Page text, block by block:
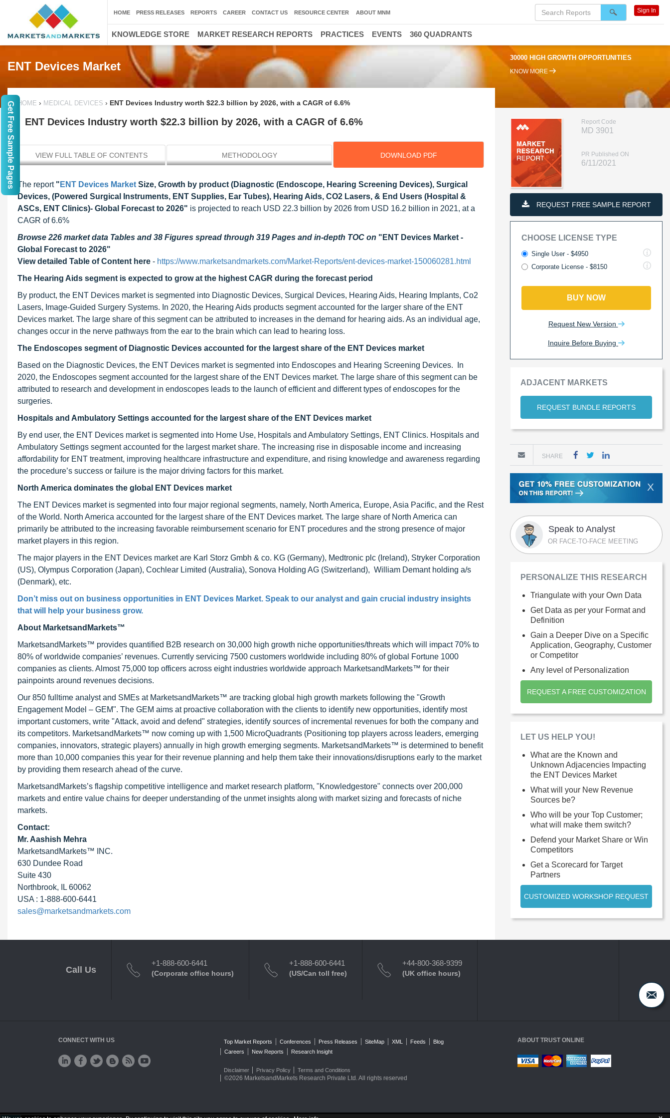
ENT Devices Market
30000 HIGH GROWTH OPPORTUNITIES
KNOW MORE
HOME › MEDICAL DEVICES › ENT Devices Industry worth $22.3 billion by 2026, with a CAGR of 6.6%
ENT Devices Industry worth $22.3 billion by 2026, with a CAGR of 6.6%
VIEW FULL TABLE OF CONTENTS METHODOLOGY DOWNLOAD PDF
The report " ENT Devices Market Size, Growth by product (Diagnostic (Endoscope, Hearing Screening Devices), Surgical
Devices, (Powered Surgical Instruments, ENT Supplies, Ear Tubes), Hearing Aids, CO2 Lasers, & End Users (Hospital &
ASCs, ENT Clinics)- Global Forecast to 2026" is projected to reach USD 22.3 billion by 2026 from USD 16.2 billion in 2021, at a
CAGR of 6.6%
Browse 226 market data Tables and 38 Figures spread through 319 Pages and in-depth TOC on "ENT Devices Market -
Global Forecast to 2026"
View detailed Table of Content here - https://www.marketsandmarkets.com/Market-Reports/ent-devices-market-150060281.html
The Hearing Aids segment is expected to grow at the highest CAGR during the forecast period
By product, the ENT Devices market is segmented into Diagnostic Devices, Surgical Devices, Hearing Aids, Hearing Implants, Co2
Lasers, Image-Guided Surgery Systems. In 2020, the Hearing Aids products segment accounted for the larger share of the ENT
Devices market. The large share of this segment can be attributed to increases in the demand for hearing aids. As an individual age,
changes occur in the nerve pathways from the ear to the brain which can lead to hearing loss.
The Endoscopes segment of Diagnostic Devices accounted for the largest share of the ENT Devices market
Based on the Diagnostic Devices, the ENT Devices market is segmented into Endoscopes and Hearing Screening Devices. In
2020, the Endoscopes segment accounted for the largest share of the ENT Devices market. The large share of this segment can be
attributed to research and development in endoscopes leads to the launch of efficient and different types of endoscopes for the
surgeries.
Hospitals and Ambulatory Settings accounted for the largest share of the ENT Devices market
By end user, the ENT Devices market is segmented into Home Use, Hospitals and Ambulatory Settings, ENT Clinics. Hospitals and
Ambulatory Settings segment accounted for the largest market share. The increasing rise in disposable income and increasing
affordability for ENT treatment, improving healthcare infrastructure and expenditure, and rising knowledge and awareness regarding
the procedure’s success or failure is the major driving factors for this market.
North America dominates the global ENT Devices market
The ENT Devices market is segmented into four major regional segments, namely, North America, Europe, Asia Pacific, and the Rest
of the World. North America accounted for the largest share of the ENT Devices market. The large share of North America can
primarily be attributed to the increasing favorable reimbursement scenario for ENT procedures and the strong presence of major
market players in this region.
The major players in the ENT Devices market are Karl Storz Gmbh & co. KG (Germany), Medtronic plc (Ireland), Stryker Corporation
(US), Olympus Corporation (Japan), Cochlear Limited (Australia), Sonova Holding AG (Switzerland), William Demant holding a/s
(Denmark), etc.
Don’t miss out on business opportunities in ENT Devices Market. Speak to our analyst and gain crucial industry insights
that will help your business grow.
About MarketsandMarkets™
MarketsandMarkets™ provides quantified B2B research on 30,000 high growth niche opportunities/threats which will impact 70% to
80% of worldwide companies’ revenues. Currently servicing 7500 customers worldwide including 80% of global Fortune 1000
companies as clients. Almost 75,000 top officers across eight industries worldwide approach MarketsandMarkets™ for their
painpoints around revenues decisions.
Our 850 fulltime analyst and SMEs at MarketsandMarkets™ are tracking global high growth markets following the "Growth
Engagement Model – GEM". The GEM aims at proactive collaboration with the clients to identify new opportunities, identify most
important customers, write "Attack, avoid and defend" strategies, identify sources of incremental revenues for both the company and
its competitors. MarketsandMarkets™ now coming up with 1,500 MicroQuadrants (Positioning top players across leaders, emerging
companies, innovators, strategic players) annually in high growth emerging segments. MarketsandMarkets™ is determined to benefit
more than 10,000 companies this year for their revenue planning and help them take their innovations/disruptions early to the market
by providing them research ahead of the curve.
MarketsandMarkets’s flagship competitive intelligence and market research platform, "Knowledgestore" connects over 200,000
markets and entire value chains for deeper understanding of the unmet insights along with market sizing and forecasts of niche
markets.
Contact:
Mr. Aashish Mehra
MarketsandMarkets™ INC.
630 Dundee Road
Suite 430
Northbrook, IL 60062
USA : 1-888-600-6441
sales@marketsandmarkets.com
Report Code
MD 3901
PR Published ON
6/11/2021
REQUEST FREE SAMPLE REPORT
CHOOSE LICENSE TYPE
Single User - $4950
Corporate License - $8150
BUY NOW
Request New Version
Inquire Before Buying
ADJACENT MARKETS
REQUEST BUNDLE REPORTS
SHARE
X
Speak to Analyst
OR FACE-TO-FACE MEETING
PERSONALIZE THIS RESEARCH
Triangulate with your Own Data
Get Data as per your Format and
Definition
Gain a Deeper Dive on a Specific
Application, Geography, Customer
or Competitor
Any level of Personalization
REQUEST A FREE CUSTOMIZATION
LET US HELP YOU!
What are the Known and
Unknown Adjacencies Impacting
the ENT Devices Market
What will your New Revenue
Sources be?
Who will be your Top Customer;
what will make them switch?
Defend your Market Share or Win
Competitors
Get a Scorecard for Target
Partners
CUSTOMIZED WORKSHOP REQUEST
HOME PRESS RELEASES REPORTS CAREER CONTACT US RESOURCE CENTER ABOUT MNM Sign In
KNOWLEDGE STORE MARKET RESEARCH REPORTS PRACTICES EVENTS 360 QUADRANTS
Call Us
+1-888-600-6441
(Corporate office hours)
+1-888-600-6441
(US/Can toll free)
+44-800-368-9399
(UK office hours)
CONNECT WITH US Top Market Reports Conferences Press Releases SiteMap XML Feeds
Blog
Careers
New Reports Research Insight
Disclaimer Privacy Policy Terms and Conditions
©2026 MarketsandMarkets Research Private Ltd. All rights reserved
ABOUT TRUST ONLINE
Get Free Sample Pages